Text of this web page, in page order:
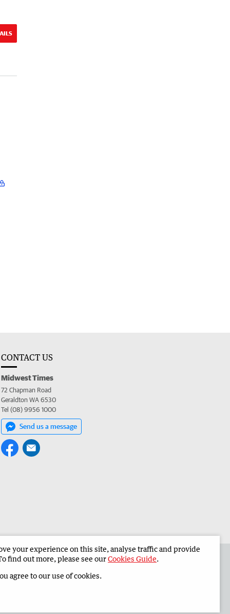
CONTACT US
Midwest Times
72 Chapman Road
Geraldton WA 6530
Tel (08) 9956 1000
Send us a message
Midwest Times Corporate
your experience on this site, analyse traffic and provide
find out more, please see ourCookies Guide.
agree to our use of cookies.